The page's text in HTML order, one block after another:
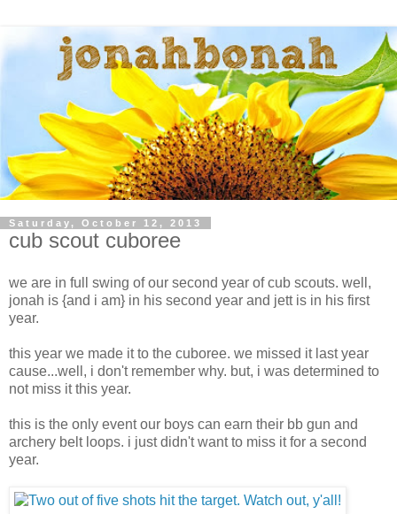
Saturday, October 12, 2013
cub scout cuboree
we are in full swing of our second year of cub scouts. well,
jonah is {and i am} in his second year and jett is in his first
year.
this year we made it to the cuboree. we missed it last year
cause...well, i don't remember why. but, i was determined to
not miss it this year.
this is the only event our boys can earn their bb gun and
archery belt loops. i just didn't want to miss it for a second
year.